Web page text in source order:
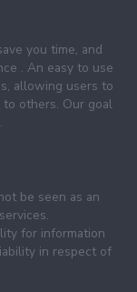
you time, and
. An easy to use
allowing users to
others. Our goal
be seen as an
for information
in respect of